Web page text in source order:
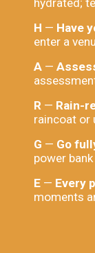
hydrated;
H — Have
enter a
A —
R — Rain-
raincoat or
G — Go
power
E — Every
moments